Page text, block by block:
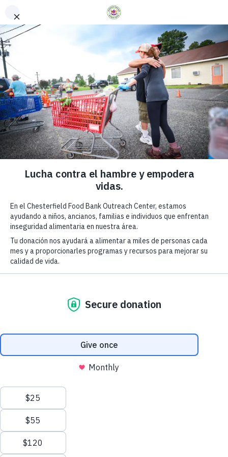
Fighting Hunger &
Empowering Lives
CFBOC is proud to have been entrusted to
lead the Thanksgiving Program at the
Chesterfield County Fairgrounds this year.